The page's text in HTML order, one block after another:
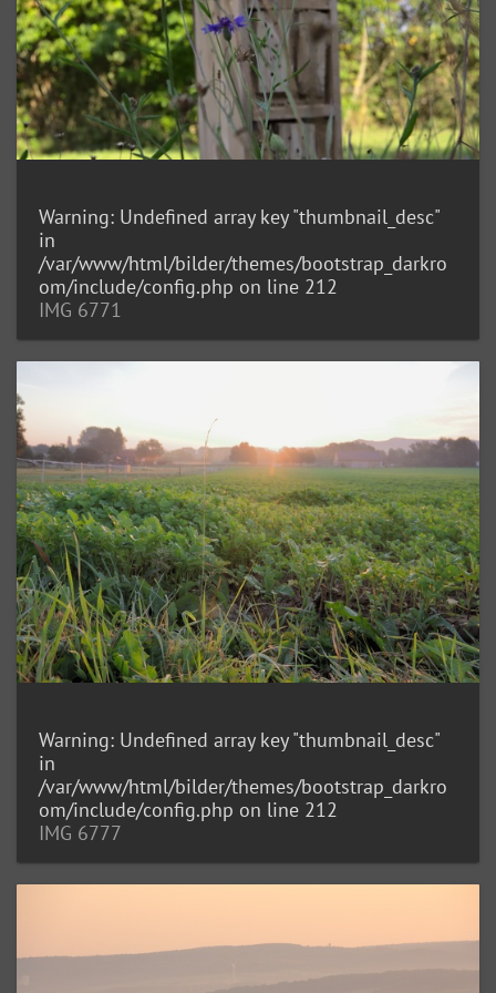
Warning: Undefined array key "thumbnail_desc"
in
/var/www/html/bilder/themes/bootstrap_darkro
om/include/config.php on line 212
IMG 6771
Warning: Undefined array key "thumbnail_desc"
in
/var/www/html/bilder/themes/bootstrap_darkro
om/include/config.php on line 212
IMG 6777